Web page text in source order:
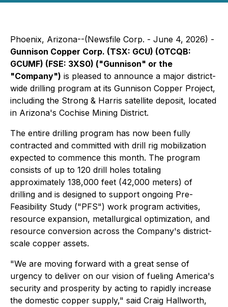
Phoenix, Arizona--(Newsfile Corp. - June 4, 2026) -
Gunnison Copper Corp. (TSX: GCU) (OTCQB:
GCUMF) (FSE: 3XS0) ("Gunnison" or the
"Company") is pleased to announce a major district-
wide drilling program at its Gunnison Copper Project,
including the Strong & Harris satellite deposit, located
in Arizona's Cochise Mining District.
The entire drilling program has now been fully
contracted and committed with drill rig mobilization
expected to commence this month. The program
consists of up to 120 drill holes totaling
approximately 138,000 feet (42,000 meters) of
drilling and is designed to support ongoing Pre-
Feasibility Study ("PFS") work program activities,
resource expansion, metallurgical optimization, and
resource conversion across the Company's district-
scale copper assets.
"We are moving forward with a great sense of
urgency to deliver on our vision of fueling America's
security and prosperity by acting to rapidly increase
the domestic copper supply," said Craig Hallworth,